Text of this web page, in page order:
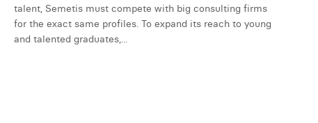
talent, Semetis must compete with big consulting firms
for the exact same profiles. To expand its reach to young
and talented graduates,...